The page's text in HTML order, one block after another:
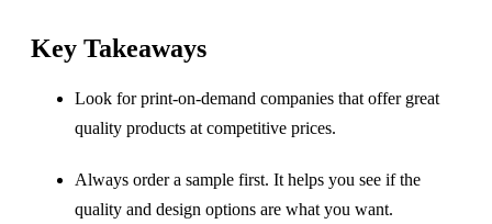
Key Takeaways
Look for print-on-demand companies that offer great
quality products at competitive prices.
Always order a sample first. It helps you see if the
quality and design options are what you want.